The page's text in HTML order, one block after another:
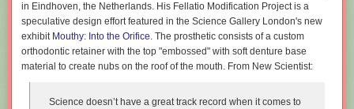
in Eindhoven, the Netherlands. His Fellatio Modification Project is a
speculative design effort featured in the Science Gallery London's new
exhibit Mouthy: Into the Orifice. The prosthetic consists of a custom
orthodontic retainer with the top "embossed" with soft denture base
material to create nubs on the roof of the mouth. From New Scientist:
Science doesn’t have a great track record when it comes to